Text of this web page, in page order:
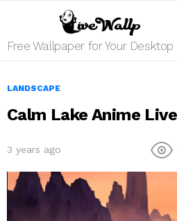
Free Wallpaper for Your Desktop
LANDSCAPE
Calm Lake Anime
3 years ago